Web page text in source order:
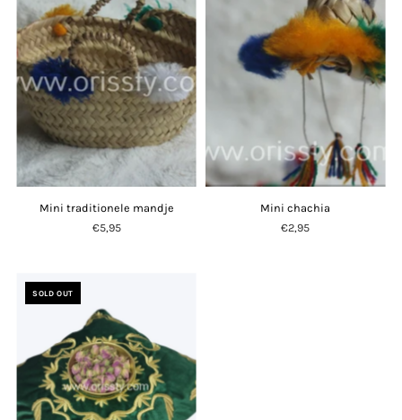
Mini traditionele mandje
€5,95
Mini chachia
€2,95
SOLD OUT